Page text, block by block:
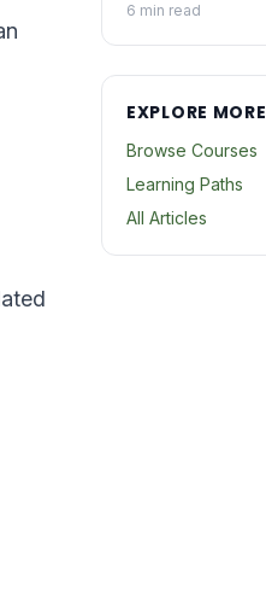
6 min read
EXPLORE MORE
Browse Courses
Learning Paths
All Articles